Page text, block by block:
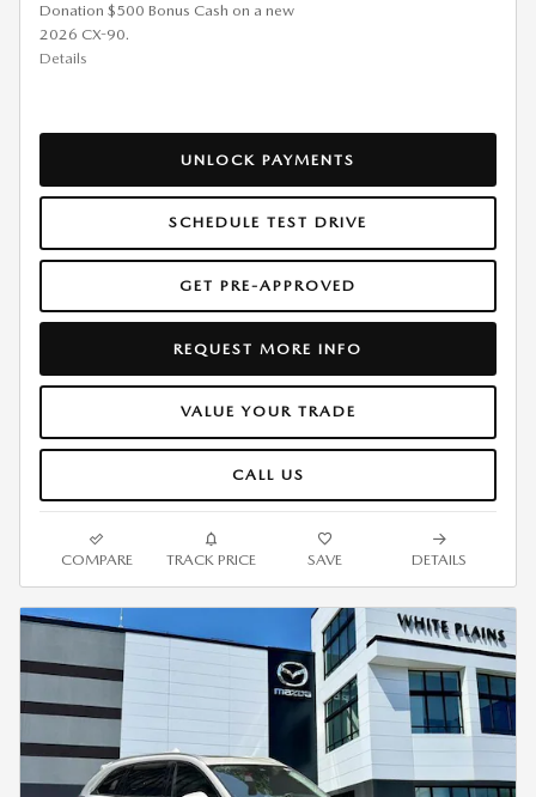
Donation $500 Bonus Cash on a new
2026 CX-90.
Details
UNLOCK PAYMENTS
SCHEDULE TEST DRIVE
GET PRE-APPROVED
REQUEST MORE INFO
VALUE YOUR TRADE
CALL US
COMPARE TRACK PRICE SAVE DETAILS